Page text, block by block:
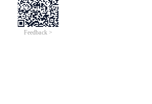
and his dearest friend Obelix is now
Obelix is isn't with Asterix now. He
to deliver Menhir to one of his
(as you probably know, recently he had E